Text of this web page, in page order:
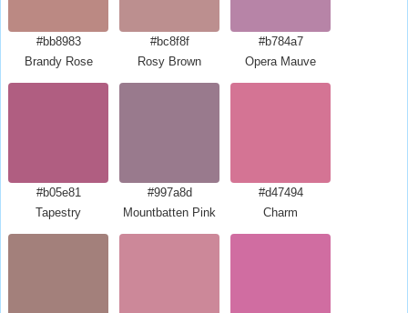
#bb8983
Brandy Rose
#bc8f8f
Rosy Brown
#b784a7
Opera Mauve
#b05e81
Tapestry
#997a8d
Mountbatten Pink
#d47494
Charm